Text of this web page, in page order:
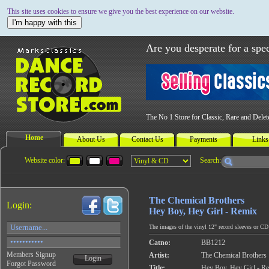
This site uses cookies to ensure we give you the best experience on our website.
I'm happy with this
Are you desperate for a
The No 1 Store for Classic, Rare and
Home About Us Contact Us Payments Links
Website color: Search:
Login:
Members Signup
Forgot Password
Login
The Chemical Brothers
Hey Boy, Hey Girl - Remix
The images of the vinyl 12" record sleeves or
Catno:
BB1212
Artist:
The Chemical Brothers